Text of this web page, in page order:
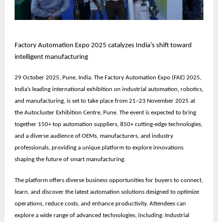
Factory Automation Expo 2025 catalyzes India’s shift toward
intelligent manufacturing
29 October 2025, Pune, India. The Factory Automation Expo (FAE) 2025,
India’s leading international exhibition on industrial automation, robotics,
and manufacturing, is set to take place from 21–23 November 2025 at
the Autocluster Exhibition Centre, Pune. The event is expected to bring
together 150+ top automation suppliers, 850+ cutting-edge technologies,
and a diverse audience of OEMs, manufacturers, and industry
professionals, providing a unique platform to explore innovations
shaping the future of smart manufacturing.
The platform offers diverse business opportunities for buyers to connect,
learn, and discover the latest automation solutions designed to optimize
operations, reduce costs, and enhance productivity. Attendees can
explore a wide range of advanced technologies, including: Industrial